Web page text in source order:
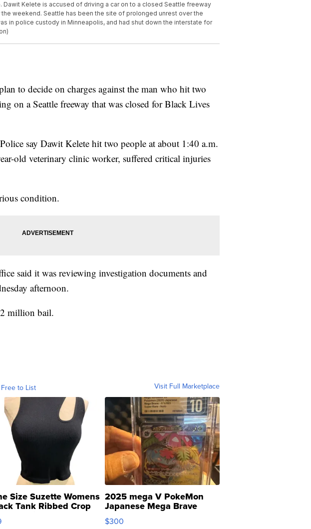
Dawit Kelete is accused of driving a car on to a closed Seattle freeway
weekend. Seattle has been the site of prolonged unrest over the
in police custody in Minneapolis, and had shut down the interstate for
to decide on charges against the man who hit two
on a Seattle freeway that was closed for Black Lives
say Dawit Kelete hit two people at about 1:40 a.m.
old veterinary clinic worker, suffered critical injuries
condition.
said it was reviewing investigation documents and
afternoon.
million bail.
to List Visit Full Marketplace
Size Suzette Womens
Tank Ribbed Crop
...
2025 mega V PokeMon
Japanese Mega Brave
076/063 Super Rare H...
$300